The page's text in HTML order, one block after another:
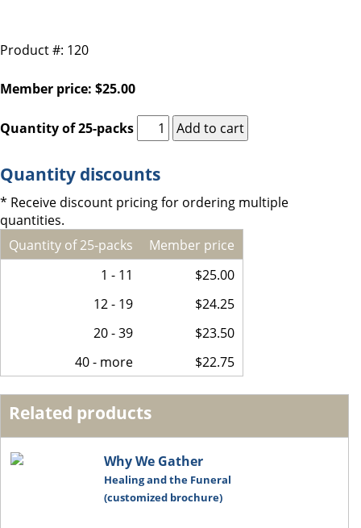
Product #: 120
Member price: $25.00
Quantity of 25-packs
Quantity discounts
* Receive discount pricing for ordering multiple
quantities.
Quantity of 25-packs
Member price
1 - 11
$25.00
12 - 19
$24.25
20 - 39
$23.50
40 - more
$22.75
Related products
Why We Gather
Healing and the Funeral
(customized brochure)